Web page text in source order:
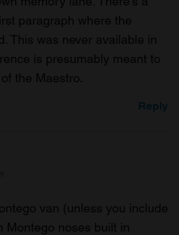
paragraph where the
This was never available in
is presumably meant to
the Maestro.
Reply
van (unless you include
Montego noses built in